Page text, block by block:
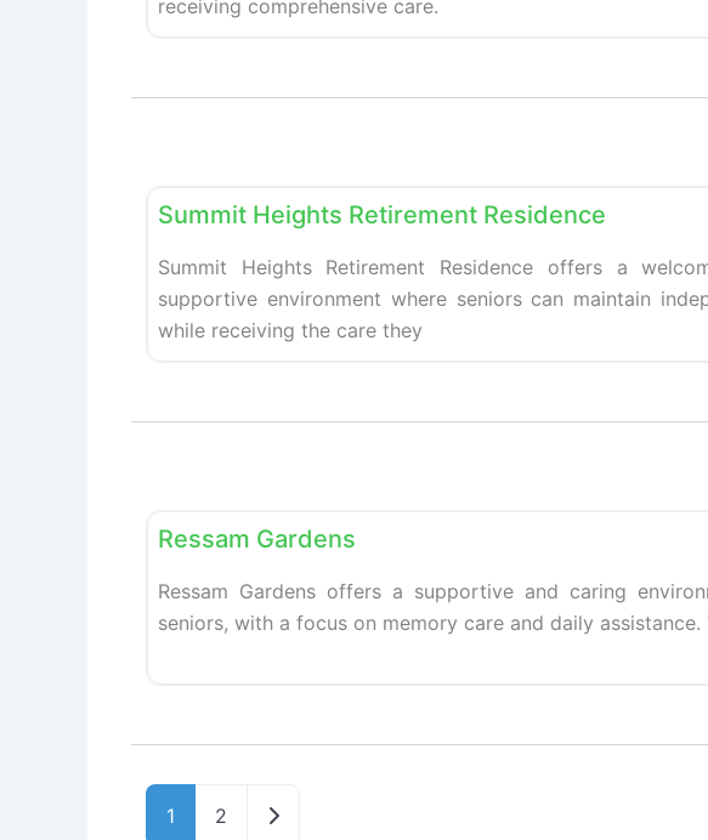
receiving comprehensive care.
Summit Heights Retirement Residence
Summit Heights Retirement Residence offers a
supportive environment where seniors can maintain
while receiving the care they
Ressam Gardens
Ressam Gardens offers a supportive and caring
seniors, with a focus on memory care and daily assistance.
1 2 Older posts